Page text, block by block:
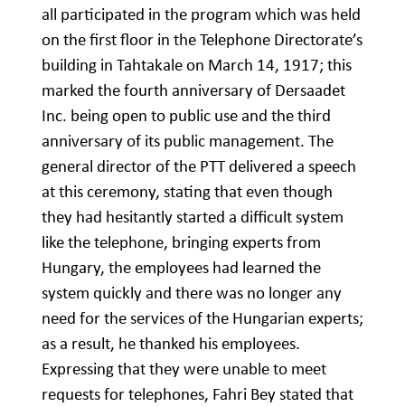
all participated in the program which was held
on the first floor in the Telephone Directorate’s
building in Tahtakale on March 14, 1917; this
marked the fourth anniversary of Dersaadet
Inc. being open to public use and the third
anniversary of its public management. The
general director of the PTT delivered a speech
at this ceremony, stating that even though
they had hesitantly started a difficult system
like the telephone, bringing experts from
Hungary, the employees had learned the
system quickly and there was no longer any
need for the services of the Hungarian experts;
as a result, he thanked his employees.
Expressing that they were unable to meet
requests for telephones, Fahri Bey stated that